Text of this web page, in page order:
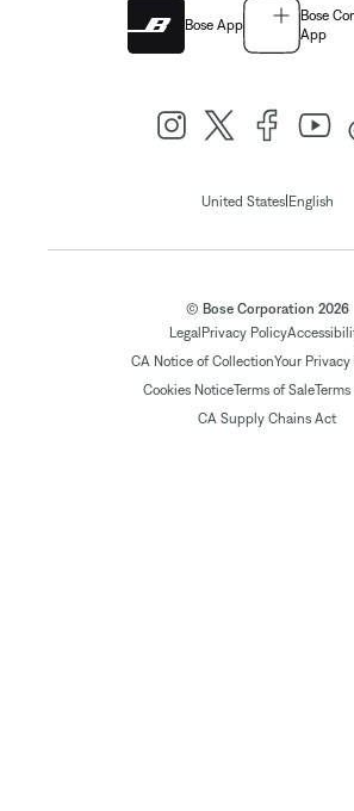
Bose App
Bose
App
United States| English
© Bose Corporation 2026
Legal Privacy Policy
CA Notice of CollectionYour Privacy
Cookies NoticeTerms of SaleTerms
CA Supply Chains Act